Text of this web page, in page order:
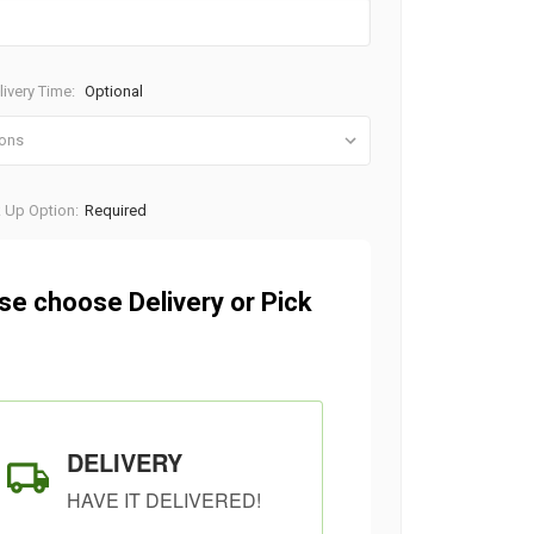
Time: Optional
Up Option: Required
choose Delivery or Pick
DELIVERY
HAVE IT DELIVERED!